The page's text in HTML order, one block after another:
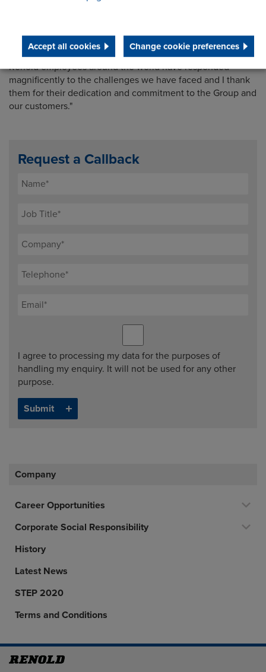
Accept all cookies Change cookie preferences
excellent fundamentals of the Renold business, although
macroeconomic trends add a note of caution. Once again,
Renold employees around the world have responded
magnificently to the challenges we have faced and I thank
them for their dedication and commitment to the Group and
our customers."
Request a Callback
I agree to processing my data for the purposes of
handling my enquiry. It will not be used for any other
purpose.
Company
Career Opportunities
Corporate Social Responsibility
History
Latest News
STEP 2020
Terms and Conditions